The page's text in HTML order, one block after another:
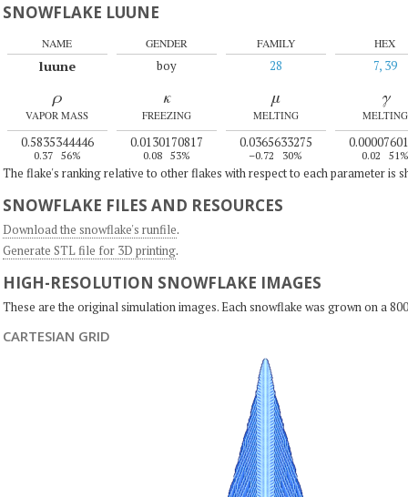
SNOWFLAKE LUUNE
NAME
luune
GENDER
boy
FAMILY
28
HEX
7, 39
ρ
VAPOR MASS
0.5835344446
0.37 56%
κ
FREEZING
0.0130170817
0.08 53%
μ
MELTING
0.0365633275
–0.72 30%
γ
MELTING
0.02 51%
The flake's ranking relative to other flakes with respect to each parameter is
SNOWFLAKE FILES AND RESOURCES
Download the snowflake's runfile.
Generate STL file for 3D printing.
HIGH-RESOLUTION SNOWFLAKE IMAGES
These are the original simulation images. Each snowflake was grown on a
CARTESIAN GRID